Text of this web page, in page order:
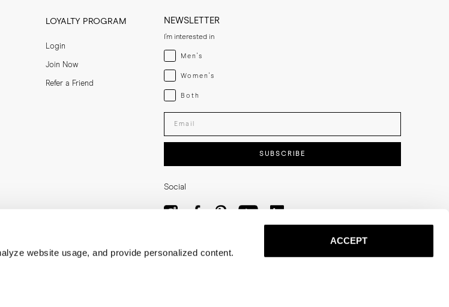
website usage, and provide personalized content.
ACCEPT
LOYALTY PROGRAM
Login
Join Now
Refer a Friend
NEWSLETTER
I'm interested in
Menswear
Men's
Womenswear
Women's
Both
Both
Enter your email adress
SUBSCRIBE
Social